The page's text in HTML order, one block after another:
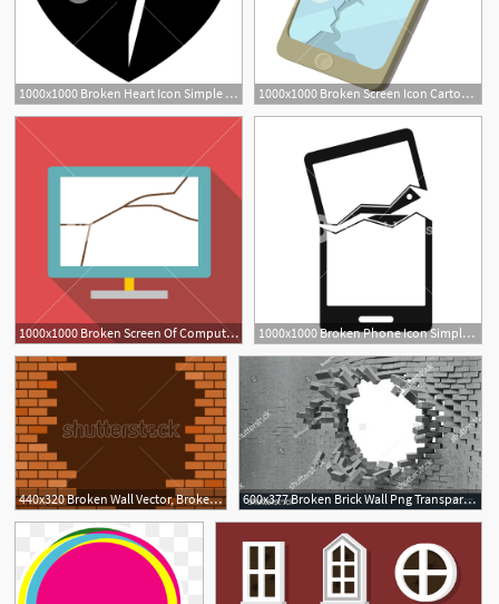
1000x1000 Broken Heart Icon Simple Illustration Of Broken Heart Vector Icon 1000x1000 Broken Screen Icon Cartoon Illustration Of Broken Screen Vector
1000x1000 Broken Screen Of Computer Icon Flat Illustration Of Broken Screen 1000x1000 Broken Phone Icon Simple Illustration Of Broken Phone Vector Icon
440x320 Broken Wall Vector, Broken Brick Wall Stock Vector Illustration
1
600x377 Broken Brick Wall Png Transparent Broken Brick Wall Images
1